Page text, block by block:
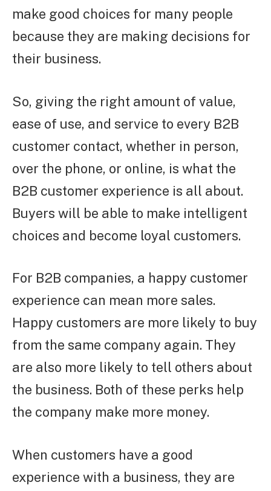
make good choices for many people
because they are making decisions for
their business.
So, giving the right amount of value,
ease of use, and service to every B2B
customer contact, whether in person,
over the phone, or online, is what the
B2B customer experience is all about.
Buyers will be able to make intelligent
choices and become loyal customers.
For B2B companies, a happy customer
experience can mean more sales.
Happy customers are more likely to buy
from the same company again. They
are also more likely to tell others about
the business. Both of these perks help
the company make more money.
When customers have a good
experience with a business, they are